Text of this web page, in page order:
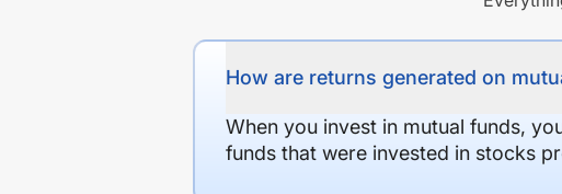
How are returns generated on
When you invest in mutual funds,
funds that were invested in stocks